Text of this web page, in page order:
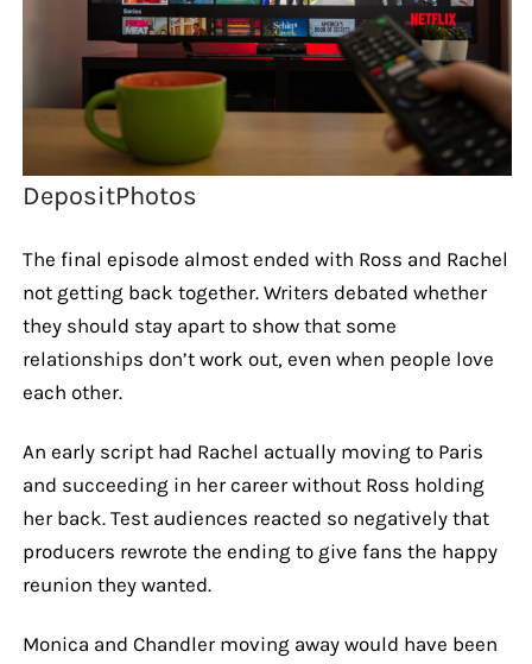
DepositPhotos
The final episode almost ended with Ross and Rachel
not getting back together. Writers debated whether
they should stay apart to show that some
relationships don’t work out, even when people love
each other.
An early script had Rachel actually moving to Paris
and succeeding in her career without Ross holding
her back. Test audiences reacted so negatively that
producers rewrote the ending to give fans the happy
reunion they wanted.
Monica and Chandler moving away would have been